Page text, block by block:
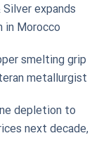
Silver expands
in Morocco
smelting grip
metallurgist
depletion to
next decade,